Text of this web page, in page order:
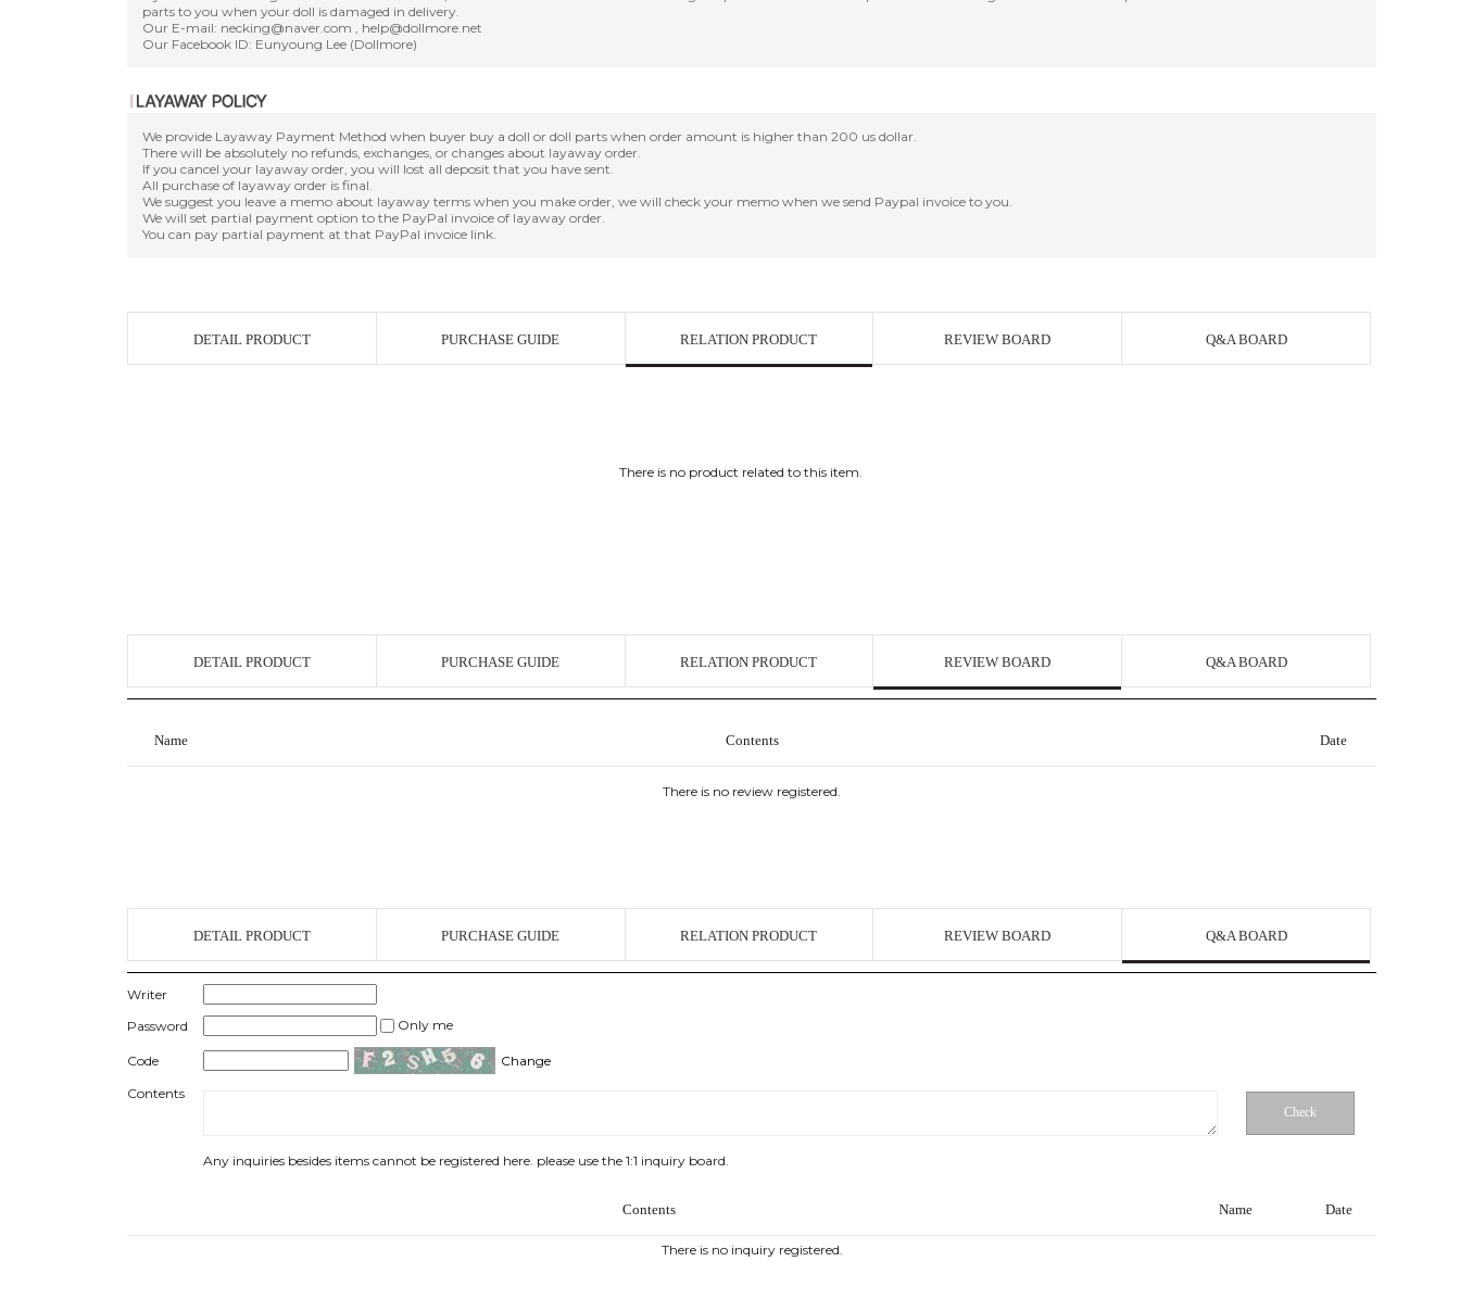
parts to you when your doll is damaged in delivery.
Our E-mail: necking@naver.com , help@dollmore.net
Our Facebook ID: Eunyoung Lee (Dollmore)
We provide Layaway Payment Method when buyer buy a doll or doll parts when order amount is higher than 200 us dollar.
There will be absolutely no refunds, exchanges, or changes about layaway order.
If you cancel your layaway order, you will lost all deposit that you have sent.
All purchase of layaway order is final.
We suggest you leave a memo about layaway terms when you make order, we will check your memo when we send Paypal invoice to you.
We will set partial payment option to the PayPal invoice of layaway order.
You can pay partial payment at that PayPal invoice link.
DETAIL PRODUCT PURCHASE GUIDE RELATION PRODUCT REVIEW BOARD Q&A BOARD
There is no product related to this item.
DETAIL PRODUCT PURCHASE GUIDE RELATION PRODUCT REVIEW BOARD Q&A BOARD
Name Contents Date
There is no review registered.
DETAIL PRODUCT PURCHASE GUIDE RELATION PRODUCT REVIEW BOARD Q&A BOARD
Writer
Password
Only me
Code
Change
Contents
Check
Any inquiries besides items cannot be registered here. please use the 1:1 inquiry board.
Contents Name Date
There is no inquiry registered.